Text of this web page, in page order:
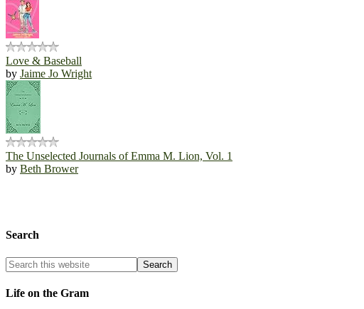
Love & Baseball
by Jaime Jo Wright
The Unselected Journals of Emma M. Lion, Vol. 1
by Beth Brower
Search
Life on the Gram